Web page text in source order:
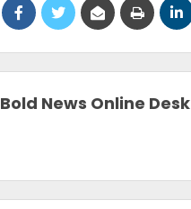
Bold News Online Desk